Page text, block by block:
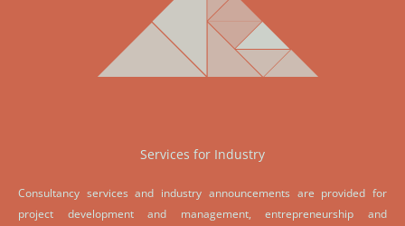
Services for Industry
Consultancy services and industry announcements are provided for
project development and management, entrepreneurship and